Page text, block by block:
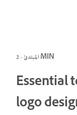
المبتدئ · 2 MIN
Essential
logo